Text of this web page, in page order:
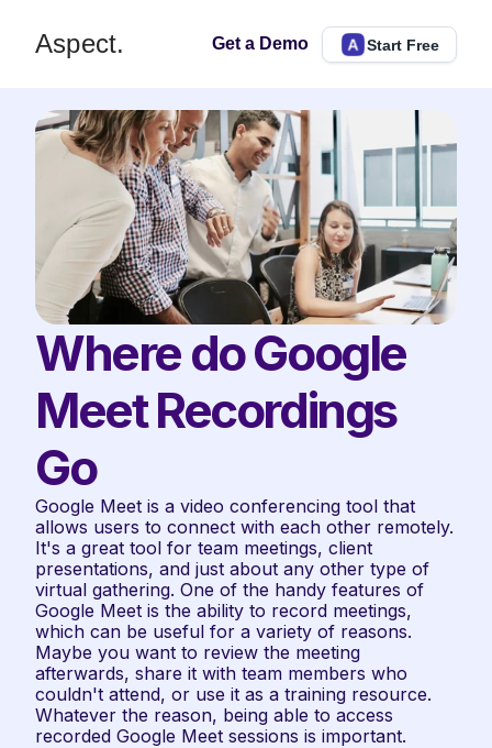
Aspect. Get a Demo Start Free
Where do Google
Meet Recordings
Go
Google Meet is a video conferencing tool that
allows users to connect with each other remotely.
It's a great tool for team meetings, client
presentations, and just about any other type of
virtual gathering. One of the handy features of
Google Meet is the ability to record meetings,
which can be useful for a variety of reasons.
Maybe you want to review the meeting
afterwards, share it with team members who
couldn't attend, or use it as a training resource.
Whatever the reason, being able to access
recorded Google Meet sessions is important.